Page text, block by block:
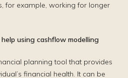
for example, working for longer
using cashflow modelling
planning tool that provides
financial health. It can be